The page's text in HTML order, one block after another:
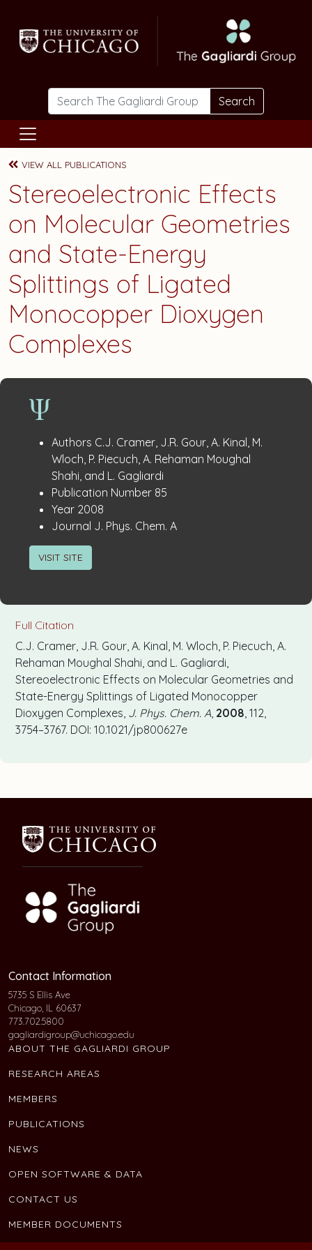
Search
VIEW ALL PUBLICATIONS
Stereoelectronic Effects
on Molecular Geometries
and State-Energy
Splittings of Ligated
Monocopper Dioxygen
Complexes
Publication
Details
Authors C.J. Cramer, J.R. Gour, A. Kinal, M.
Wloch, P. Piecuch, A. Rehaman Moughal
Shahi, and L. Gagliardi
Publication Number: 85
Year: 2008
Journal J. Phys. Chem. A
VISIT SITE
Full Citation
C.J. Cramer, J.R. Gour, A. Kinal, M. Wloch, P. Piecuch, A.
Rehaman Moughal Shahi, and L. Gagliardi,
Stereoelectronic Effects on Molecular Geometries and
State-Energy Splittings of Ligated Monocopper
Dioxygen Complexes, J. Phys. Chem. A 2008 , 112,
3754–3767. DOI: 10.1021/jp800627e
Contact Information
5735 S Ellis Ave
Chicago, IL 60637
773.702.5800
gagliardigroup@uchicago.edu
ABOUT THE GAGLIARDI GROUP
RESEARCH AREAS
MEMBERS
PUBLICATIONS
NEWS
OPEN SOFTWARE & DATA
CONTACT US
MEMBER DOCUMENTS